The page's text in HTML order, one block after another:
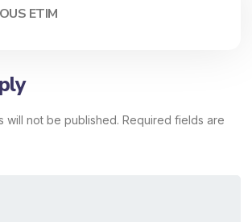
ETIM
will not be published. Required fields are